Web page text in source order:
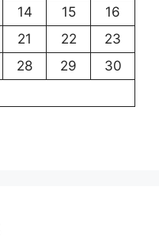
14 15
16
21 22
23
28 29
30